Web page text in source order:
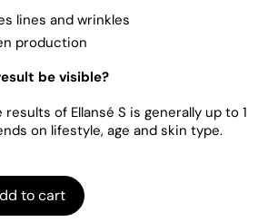
lines and wrinkles
production
be visible?
of Ellansé S is generally up to 1
on lifestyle, age and skin type.
to cart